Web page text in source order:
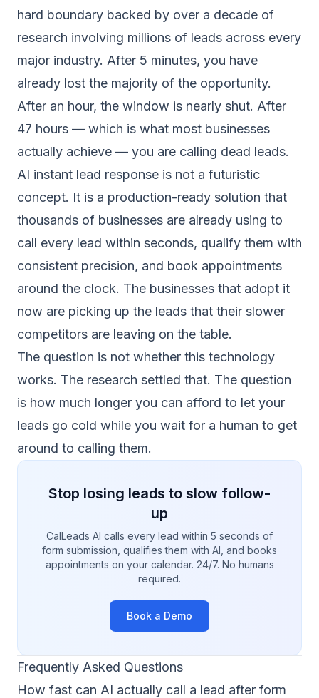
hard boundary backed by over a decade of
research involving millions of leads across every
major industry. After 5 minutes, you have
already lost the majority of the opportunity.
After an hour, the window is nearly shut. After
47 hours — which is what most businesses
actually achieve — you are calling dead leads.
AI instant lead response is not a futuristic
concept. It is a production-ready solution that
thousands of businesses are already using to
call every lead within seconds, qualify them with
consistent precision, and book appointments
around the clock. The businesses that adopt it
now are picking up the leads that their slower
competitors are leaving on the table.
The question is not whether this technology
works. The research settled that. The question
is how much longer you can afford to let your
leads go cold while you wait for a human to get
around to calling them.
Stop losing leads to slow follow-
up
CalLeads AI calls every lead within 5 seconds of
form submission, qualifies them with AI, and books
appointments on your calendar. 24/7. No humans
required.
Book a Demo
Frequently Asked Questions
How fast can AI actually call a lead after form